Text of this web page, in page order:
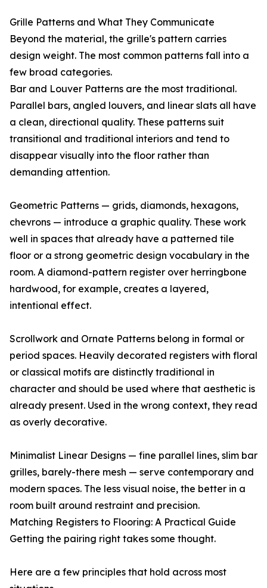
Grille Patterns and What They Communicate
Beyond the material, the grille's pattern carries
design weight. The most common patterns fall into a
few broad categories.
Bar and Louver Patterns are the most traditional.
Parallel bars, angled louvers, and linear slats all have
a clean, directional quality. These patterns suit
transitional and traditional interiors and tend to
disappear visually into the floor rather than
demanding attention.
Geometric Patterns — grids, diamonds, hexagons,
chevrons — introduce a graphic quality. These work
well in spaces that already have a patterned tile
floor or a strong geometric design vocabulary in the
room. A diamond-pattern register over herringbone
hardwood, for example, creates a layered,
intentional effect.
Scrollwork and Ornate Patterns belong in formal or
period spaces. Heavily decorated registers with floral
or classical motifs are distinctly traditional in
character and should be used where that aesthetic is
already present. Used in the wrong context, they read
as overly decorative.
Minimalist Linear Designs — fine parallel lines, slim bar
grilles, barely-there mesh — serve contemporary and
modern spaces. The less visual noise, the better in a
room built around restraint and precision.
Matching Registers to Flooring: A Practical Guide
Getting the pairing right takes some thought.
Here are a few principles that hold across most